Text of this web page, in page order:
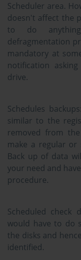
Scheduler area.
doesn't affect the
to do
defragmentation
mandatory at
notification
drive.
Schedules backups:
similar to the
removed from
make a regular or
Back up of data
your need and
procedure.
Scheduled check
would have to do
the disks and
identified.